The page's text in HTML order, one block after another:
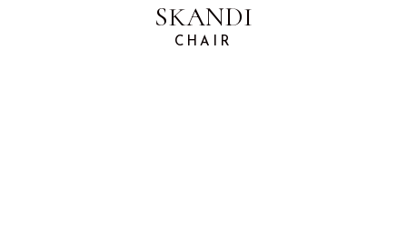
SKANDI
CHAIR